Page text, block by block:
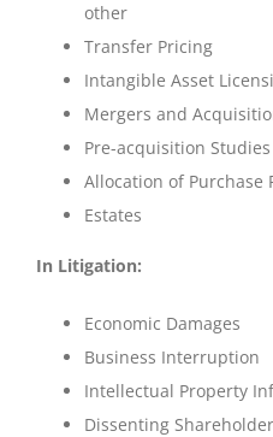
other
Transfer Pricing
Intangible Asset
Mergers and
Pre-acquisition Studies
Allocation of Purchase
Estates
In Litigation:
Economic Damages
Business Interruption
Intellectual Property
Dissenting